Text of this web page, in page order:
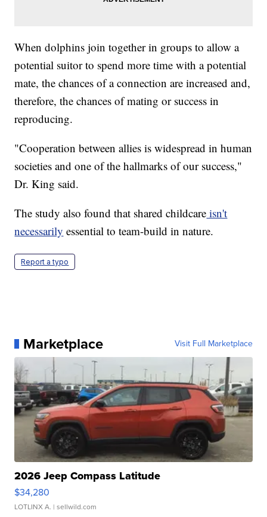
When dolphins join together in groups to allow a
potential suitor to spend more time with a potential
mate, the chances of a connection are increased and,
therefore, the chances of mating or success in
reproducing.
"Cooperation between allies is widespread in human
societies and one of the hallmarks of our success,"
Dr. King said.
The study also found that shared childcare isn't
necessarily essential to team-build in nature.
Report a typo
Marketplace Visit Full Marketplace
2026 Jeep Compass Latitude
$34,280
LOTLINX A. | sellwild.com